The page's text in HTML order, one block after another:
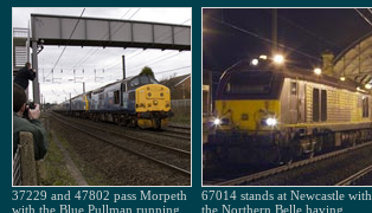
37229 and 47802 pass Morpeth
with the Blue Pullman running
67014 stands at Newcastle with
the Northern Belle having